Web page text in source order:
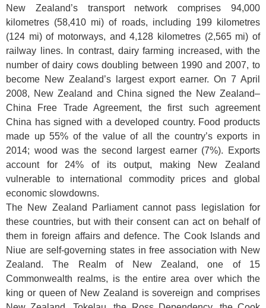
New Zealand’s transport network comprises 94,000
kilometres (58,410 mi) of roads, including 199 kilometres
(124 mi) of motorways, and 4,128 kilometres (2,565 mi) of
railway lines. In contrast, dairy farming increased, with the
number of dairy cows doubling between 1990 and 2007, to
become New Zealand’s largest export earner. On 7 April
2008, New Zealand and China signed the New Zealand–
China Free Trade Agreement, the first such agreement
China has signed with a developed country. Food products
made up 55% of the value of all the country’s exports in
2014; wood was the second largest earner (7%). Exports
account for 24% of its output, making New Zealand
vulnerable to international commodity prices and global
economic slowdowns.
The New Zealand Parliament cannot pass legislation for
these countries, but with their consent can act on behalf of
them in foreign affairs and defence. The Cook Islands and
Niue are self-governing states in free association with New
Zealand. The Realm of New Zealand, one of 15
Commonwealth realms, is the entire area over which the
king or queen of New Zealand is sovereign and comprises